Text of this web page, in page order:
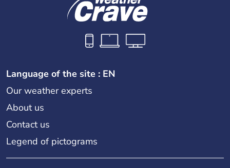
Language of the site : EN
Our weather experts
About us
Contact us
Legend of pictograms